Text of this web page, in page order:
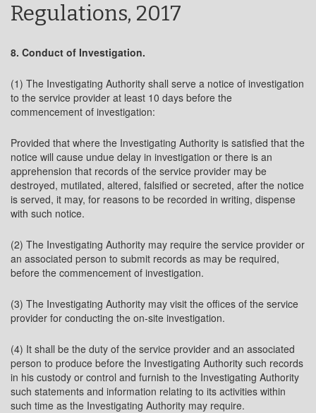
Regulations, 2017
8. Conduct of Investigation.
(1) The Investigating Authority shall serve a notice of investigation
to the service provider at least 10 days before the
commencement of investigation:
Provided that where the Investigating Authority is satisfied that the
notice will cause undue delay in investigation or there is an
apprehension that records of the service provider may be
destroyed, mutilated, altered, falsified or secreted, after the notice
is served, it may, for reasons to be recorded in writing, dispense
with such notice.
(2) The Investigating Authority may require the service provider or
an associated person to submit records as may be required,
before the commencement of investigation.
(3) The Investigating Authority may visit the offices of the service
provider for conducting the on-site investigation.
(4) It shall be the duty of the service provider and an associated
person to produce before the Investigating Authority such records
in his custody or control and furnish to the Investigating Authority
such statements and information relating to its activities within
such time as the Investigating Authority may require.